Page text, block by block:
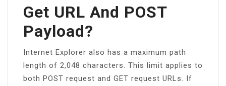
Get URL And POST
Payload?
Internet Explorer also has a maximum path
length of 2,048 characters. This limit applies to
both POST request and GET request URLs. If